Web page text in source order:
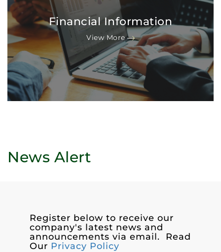
Financial Information
View More
News Alert
Register below to receive our
company's latest news and
announcements via email. Read
Our Privacy Policy